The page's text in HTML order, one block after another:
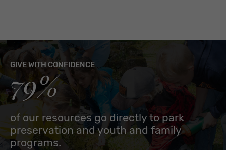
GIVE WITH CONFIDENCE
79%
of our resources go directly to park
preservation and youth and family
programs.